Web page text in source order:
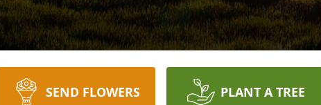
SEND FLOWERS PLANT A TREE